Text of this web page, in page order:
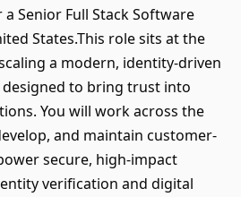
Senior Full Stack Software
States.This role sits at the
a modern, identity-driven
to bring trust into
You will work across the
and maintain customer-
secure, high-impact
verification and digital